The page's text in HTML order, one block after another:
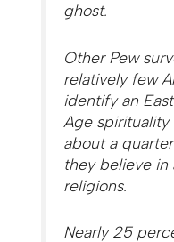
ghost.
Other Pew
relatively few
identify an
Age
about a
they believe in
religions.
Nearly 25